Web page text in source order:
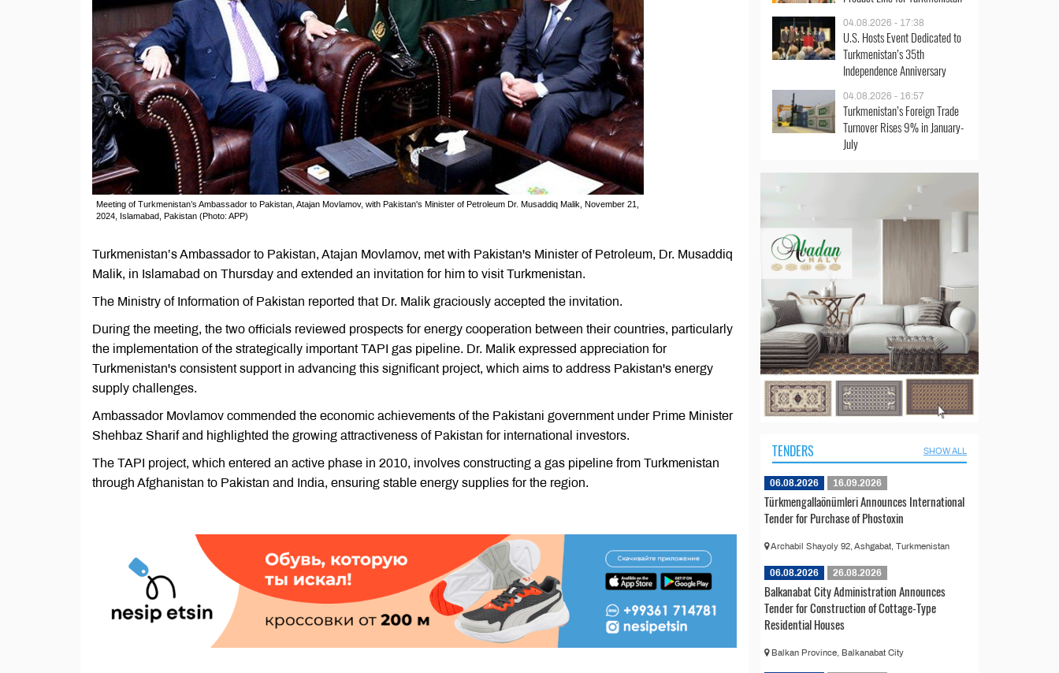
Meeting of Turkmenistan’s Ambassador to Pakistan, Atajan Movlamov, with Pakistan's Minister of Petroleum Dr. Musaddiq Malik, November 21,
2024, Islamabad, Pakistan (Photo: APP)
Turkmenistan’s Ambassador to Pakistan, Atajan Movlamov, met with Pakistan's Minister of Petroleum, Dr. Musaddiq
Malik, in Islamabad on Thursday and extended an invitation for him to visit Turkmenistan.
The Ministry of Information of Pakistan reported that Dr. Malik graciously accepted the invitation.
During the meeting, the two officials reviewed prospects for energy cooperation between their countries, particularly
the implementation of the strategically important TAPI gas pipeline. Dr. Malik expressed appreciation for
Turkmenistan's consistent support in advancing this significant project, which aims to address Pakistan's energy
supply challenges.
Ambassador Movlamov commended the economic achievements of the Pakistani government under Prime Minister
Shehbaz Sharif and highlighted the growing attractiveness of Pakistan for international investors.
The TAPI project, which entered an active phase in 2010, involves constructing a gas pipeline from Turkmenistan
through Afghanistan to Pakistan and India, ensuring stable energy supplies for the region.
04.08.2026 - 17:38
U.S. Hosts Event Dedicated to
Turkmenistan’s 35th
Independence Anniversary
04.08.2026 - 16:57
Turkmenistan’s Foreign Trade
Turnover Rises 9% in January-
July
TENDERS SHOW ALL
06.08.2026 16.09.2026
Türkmengallaönümleri Announces International
Tender for Purchase of Phostoxin
Archabil Shayoly 92, Ashgabat, Turkmenistan
06.08.2026 26.08.2026
Balkanabat City Administration Announces
Tender for Construction of Cottage-Type
Residential Houses
Balkan Province, Balkanabat City